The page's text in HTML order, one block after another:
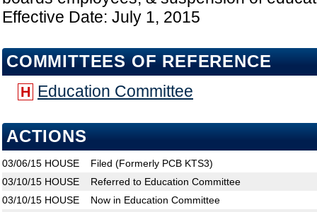
Effective Date: July 1, 2015
COMMITTEES OF REFERENCE
H Education Committee
ACTIONS
03/06/15 HOUSE
Filed (Formerly PCB KTS3)
03/10/15 HOUSE
Referred to Education Committee
03/10/15 HOUSE
Now in Education Committee